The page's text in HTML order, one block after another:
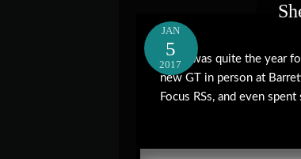
JAN
5
2017
2016 was quite the year
new GT in person at
Focus RSs, and even